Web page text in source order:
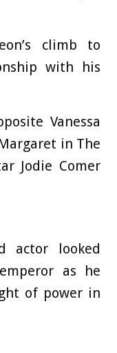
climb to
with his
Vanessa
in The
Jodie Comer
actor looked
as he
of power in